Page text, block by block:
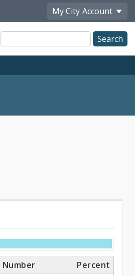
My City Account
Site
Search
Number
Percent